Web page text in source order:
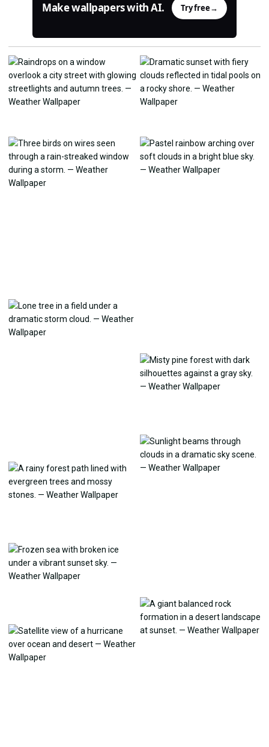
Make wallpapers with AI. Try free→